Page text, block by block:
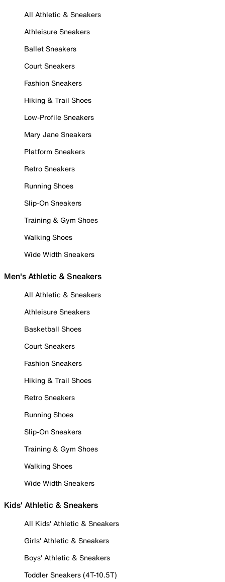
All Athletic & Sneakers
Athleisure Sneakers
Ballet Sneakers
Court Sneakers
Fashion Sneakers
Hiking & Trail Shoes
Low-Profile Sneakers
Mary Jane Sneakers
Platform Sneakers
Retro Sneakers
Running Shoes
Slip-On Sneakers
Training & Gym Shoes
Walking Shoes
Wide Width Sneakers
Men's Athletic & Sneakers
All Athletic & Sneakers
Athleisure Sneakers
Basketball Shoes
Court Sneakers
Fashion Sneakers
Hiking & Trail Shoes
Retro Sneakers
Running Shoes
Slip-On Sneakers
Training & Gym Shoes
Walking Shoes
Wide Width Sneakers
Kids' Athletic & Sneakers
All Kids' Athletic & Sneakers
Girls' Athletic & Sneakers
Boys' Athletic & Sneakers
Toddler Sneakers (4T-10.5T)